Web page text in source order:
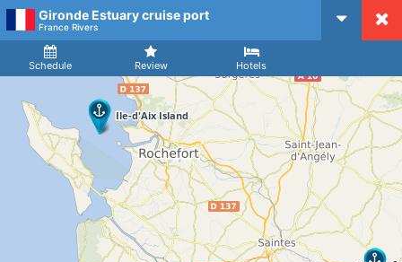
CruiseMapper
Gironde Estuary cruise port
France Rivers
Schedule Review Hotels
Arrival